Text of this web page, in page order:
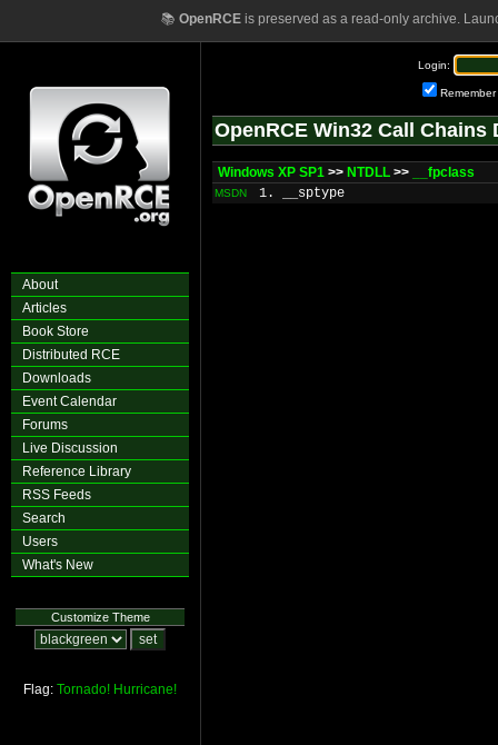
📚 OpenRCEis preserved as a read-only archive.
About
Articles
Book Store
Distributed RCE
Downloads
Event Calendar
Forums
Live Discussion
Reference Library
RSS Feeds
Search
Users
What's New
Customize Theme
Flag: Tornado! Hurricane!
Login:
Remember
OpenRCE Win32 Call Chains
Windows XP SP1 >> NTDLL >> __fpclass
MSDN 1. __sptype